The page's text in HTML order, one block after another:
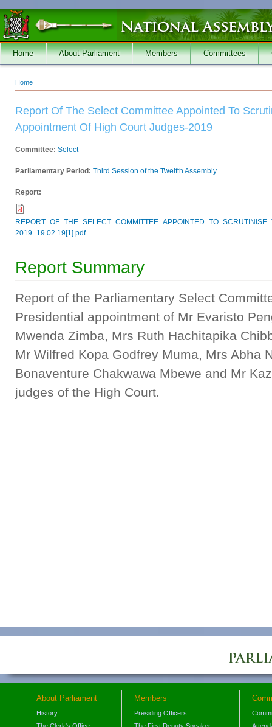
Skip to main content
Home About Parliament Members Committees
You are here
Home
Report Of The Select Committee Appointed To
Appointment Of High Court Judges-2019
Committee: Select
Parliamentary Period: Third Session of the Twelfth Assembly
Report:
2019_19.02.19[1].pdf
Report Summary
Report of the Parliamentary Select
Presidential appointment of Mr Evaristo
Mwenda Zimba, Mrs Ruth Hachitapika
Mr Wilfred Kopa Godfrey Muma, Mrs Abha
Bonaventure Chakwawa Mbewe and Mr
judges of the High Court.
About Parliament
History
Members
Presiding Officers